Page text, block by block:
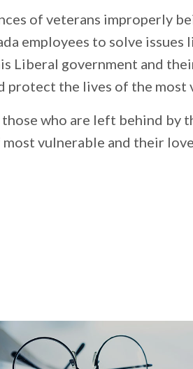
of veterans improperly
employees to solve issues
Liberal government and
protect the lives of the most
who are left behind by
vulnerable and their